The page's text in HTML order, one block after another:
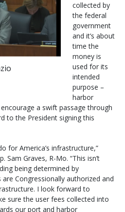
collected by
the federal
government
and it’s about
time the
money is
used for its
intended
purpose –
harbor
a swift passage through
to the President signing this
for America’s infrastructure,”
Sam Graves, R-Mo. “This isn’t
being determined by
Congressionally authorized and
I look forward to
sure the user fees collected into
our port and harbor